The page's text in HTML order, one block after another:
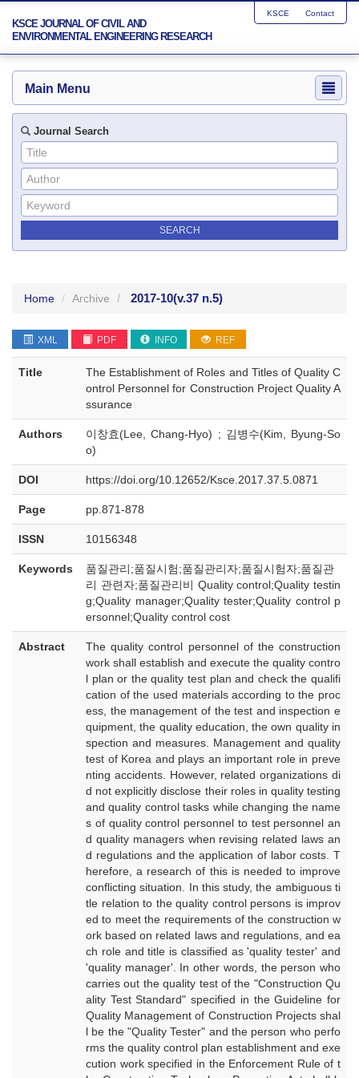
KSCE JOURNAL OF CIVIL AND
ENVIRONMENTAL ENGINEERING RESEARCH
KSCE Contact
Main Menu
Journal Search
Home Archive 2017-10(v.37 n.5)
XML PDF INFO REF
Title
The Establishment of Roles and Titles of Quality C
ontrol Personnel for Construction Project Quality A
ssurance
Authors
이창효(Lee, Chang-Hyo) ; 김병수(Kim, Byung-So
o)
DOI https://doi.org/10.12652/Ksce.2017.37.5.0871
Page pp.871-878
ISSN 10156348
Keywords
품질관리;품질시험;품질관리자;품질시험자;품질관
리 관련자;품질관리비 Quality control;Quality testin
g;Quality manager;Quality tester;Quality control p
ersonnel;Quality control cost
Abstract
The quality control personnel of the construction
work shall establish and execute the quality contro
l plan or the quality test plan and check the qualifi
cation of the used materials according to the proc
ess, the management of the test and inspection e
quipment, the quality education, the own quality in
spection and measures. Management and quality
test of Korea and plays an important role in preve
nting accidents. However, related organizations di
d not explicitly disclose their roles in quality testing
and quality control tasks while changing the name
s of quality control personnel to test personnel an
d quality managers when revising related laws an
d regulations and the application of labor costs. T
herefore, a research of this is needed to improve
conflicting situation. In this study, the ambiguous ti
tle relation to the quality control persons is improv
ed to meet the requirements of the construction w
ork based on related laws and regulations, and ea
ch role and title is classified as 'quality tester' and
'quality manager'. In other words, the person who
carries out the quality test of the "Construction Qu
ality Test Standard" specified in the Guideline for
Quality Management of Construction Projects shal
l be the "Quality Tester" and the person who perfo
rms the quality control plan establishment and exe
cution work specified in the Enforcement Rule of t